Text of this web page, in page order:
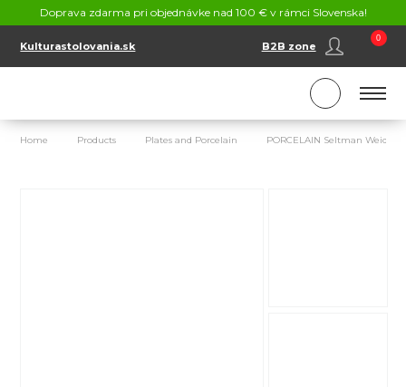
Doprava zdarma pri objednávke nad 100 € v rámci Slovenska!
Kulturastolovania.sk B2B zone
0
SK
Home Products Plates and Porcelain PORCELAIN Seltman Weiden